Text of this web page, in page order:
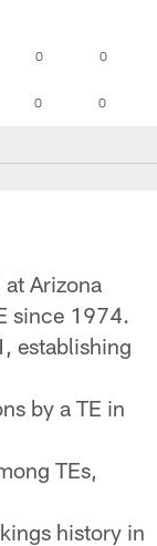
0 0
0 0
Arizona
since 1974.
establishing
by a TE in
TEs,
history in